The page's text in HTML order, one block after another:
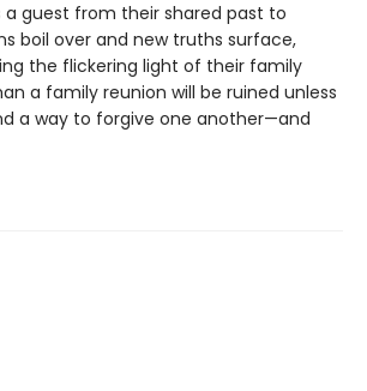
a guest from their shared past to
boil over and new truths surface,
the flickering light of their family
a family reunion will be ruined unless
a way to forgive one another—and